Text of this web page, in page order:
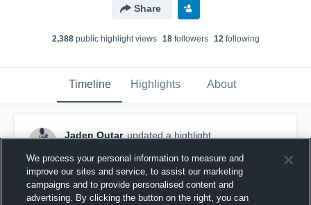
Share
2,388public highlight views 18followers 12following
Timeline Highlights About
Jaden Outar updated a highlight.
We process your personal information to measure and
improve our sites and service, to assist our marketing
campaigns and to provide personalised content and
advertising. By clicking the button on the right, you can